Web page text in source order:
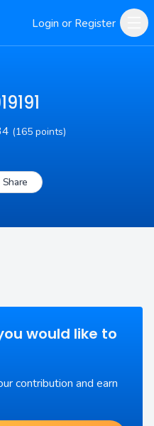
Login or Register
(165 points)
Share
would like to
contribution and earn